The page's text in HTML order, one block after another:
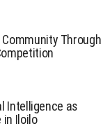
Community Through
Intelligence as
in Iloilo